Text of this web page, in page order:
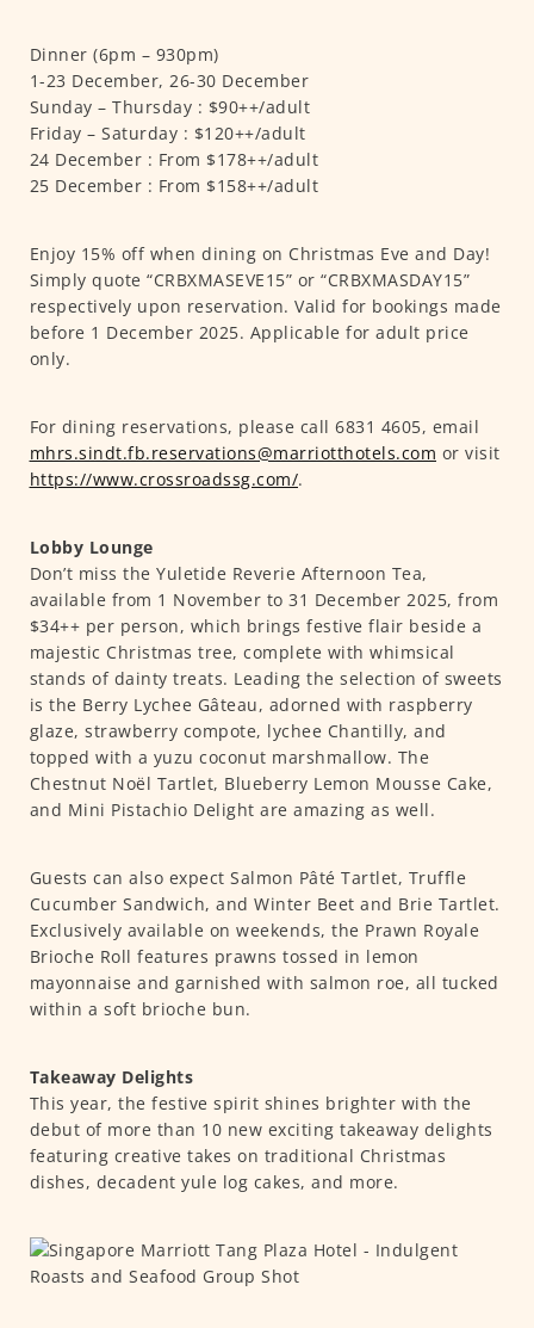
Dinner (6pm – 930pm)
1-23 December, 26-30 December
Sunday – Thursday : $90++/adult
Friday – Saturday : $120++/adult
24 December : From $178++/adult
25 December : From $158++/adult
Enjoy 15% off when dining on Christmas Eve and Day!
Simply quote “CRBXMASEVE15” or “CRBXMASDAY15”
respectively upon reservation. Valid for bookings made
before 1 December 2025. Applicable for adult price
only.
For dining reservations, please call 6831 4605, email
mhrs.sindt.fb.reservations@marriotthotels.com or visit
https://www.crossroadssg.com/.
Lobby Lounge
Don’t miss the Yuletide Reverie Afternoon Tea,
available from 1 November to 31 December 2025, from
$34++ per person, which brings festive flair beside a
majestic Christmas tree, complete with whimsical
stands of dainty treats. Leading the selection of sweets
is the Berry Lychee Gâteau, adorned with raspberry
glaze, strawberry compote, lychee Chantilly, and
topped with a yuzu coconut marshmallow. The
Chestnut Noël Tartlet, Blueberry Lemon Mousse Cake,
and Mini Pistachio Delight are amazing as well.
Guests can also expect Salmon Pâté Tartlet, Truffle
Cucumber Sandwich, and Winter Beet and Brie Tartlet.
Exclusively available on weekends, the Prawn Royale
Brioche Roll features prawns tossed in lemon
mayonnaise and garnished with salmon roe, all tucked
within a soft brioche bun.
Takeaway Delights
This year, the festive spirit shines brighter with the
debut of more than 10 new exciting takeaway delights
featuring creative takes on traditional Christmas
dishes, decadent yule log cakes, and more.